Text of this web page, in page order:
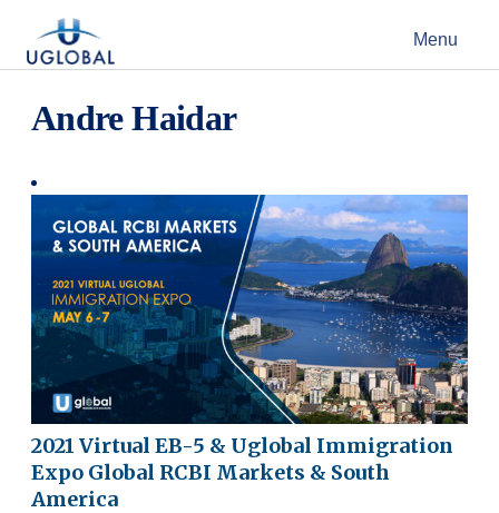
Main Navigation Menu
Andre Haidar
2021 Virtual EB-5 & Uglobal Immigration
Expo Global RCBI Markets & South
America